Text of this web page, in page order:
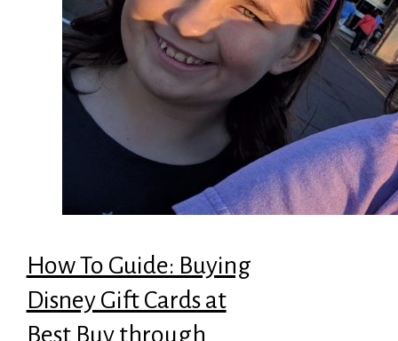
How To Guide: Buying
Disney Gift Cards at
Best Buy through